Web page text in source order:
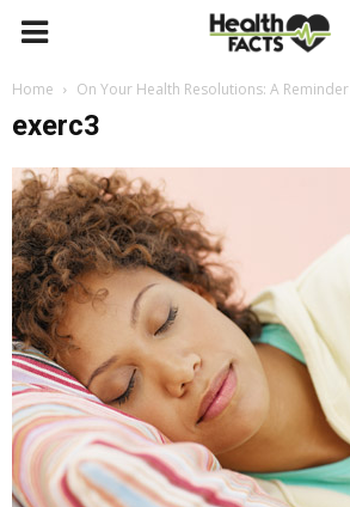
Home On Your Health Resolutions: A Reminder
exerc3